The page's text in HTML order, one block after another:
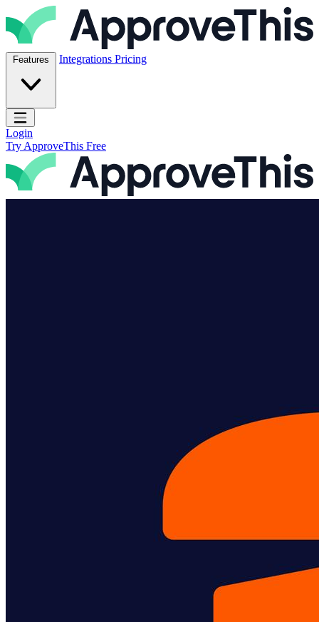
Skip to content
ApproveThis Inc.
Features Integrations Pricing
Open main menu
Login
Try ApproveThis Free